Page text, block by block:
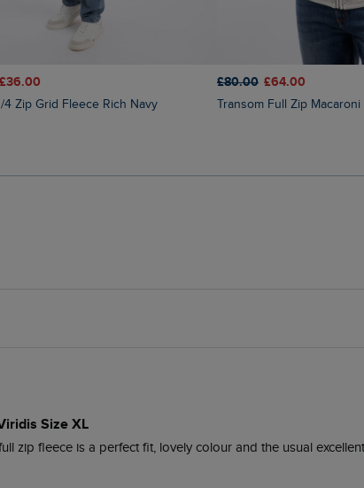
£36.00
4 Zip Grid Fleece Rich Navy
£80.00 £64.00
Transom Full Zip
Size XL
zip fleece is a perfect fit, lovely colour and the usual